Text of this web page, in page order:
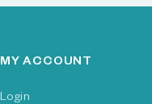
MY ACCOUNT
Login